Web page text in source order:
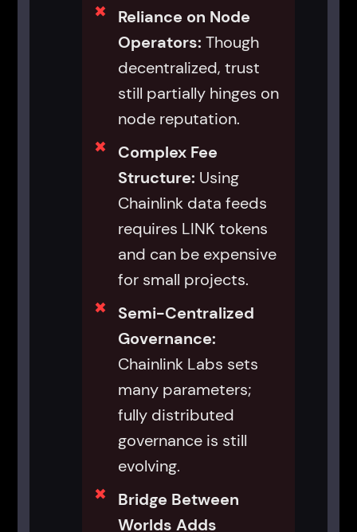
Reliance on Node
Operators: Though
decentralized, trust
still partially hinges on
node reputation.
Complex Fee
Structure: Using
Chainlink data feeds
requires LINK tokens
and can be expensive
for small projects.
Semi-Centralized
Governance:
Chainlink Labs sets
many parameters;
fully distributed
governance is still
evolving.
Bridge Between
Worlds Adds